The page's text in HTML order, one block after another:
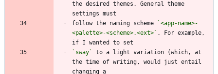
the desired themes. General theme
follow the naming scheme
`<app-name>-
<palette>-<scheme>.<ext>` . For example,
`sway`
to a light variation (which, at
the time of writing, would just entail